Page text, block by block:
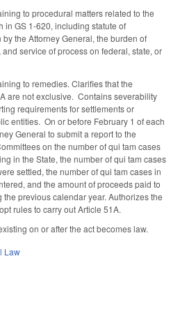
to procedural matters related to the
in GS 1-620, including statute of
the Attorney General, the burden of
service of process on federal, state, or
to remedies. Clarifies that the
are not exclusive. Contains severability
requirements for settlements or
entities. On or before February 1 of each
General to submit a report to the
on the number of qui tam cases
in the State, the number of qui tam cases
settled, the number of qui tam cases in
and the amount of proceeds paid to
previous calendar year. Authorizes the
rules to carry out Article 51A.
on or after the act becomes law.
Law